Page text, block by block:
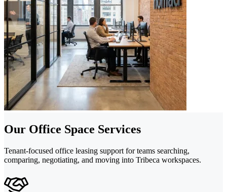
Our Office Space Services
Tenant-focused office leasing support for teams searching,
comparing, negotiating, and moving into Tribeca workspaces.